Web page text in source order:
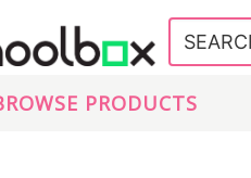
PRODUCTS